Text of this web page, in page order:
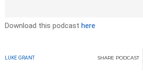
Download this podcast here
LUKE GRANT SHARE PODCAST